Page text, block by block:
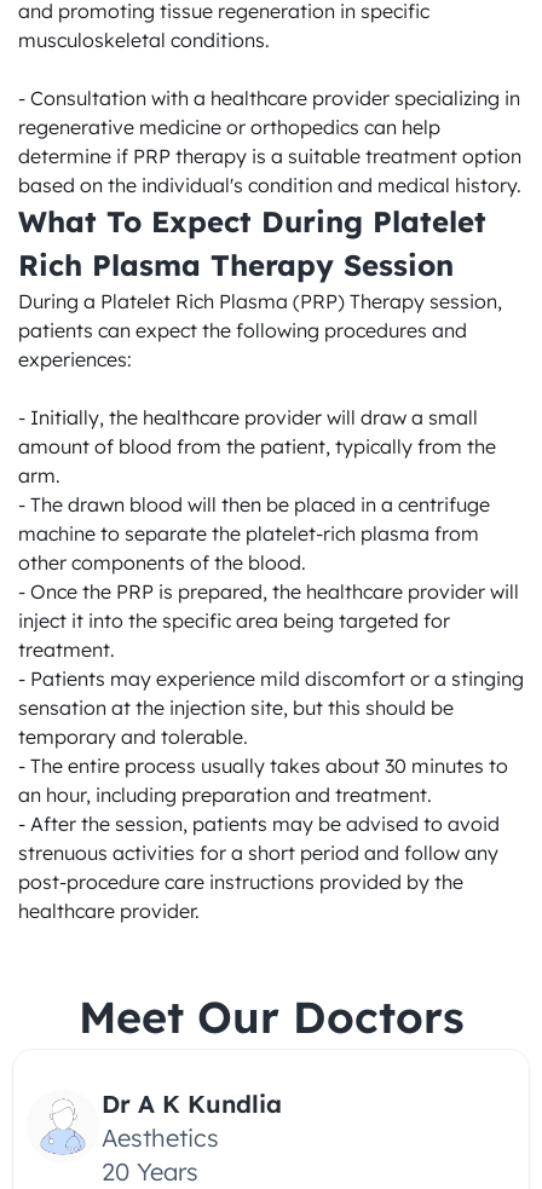
and promoting tissue regeneration in specific
musculoskeletal conditions.
- Consultation with a healthcare provider specializing in
regenerative medicine or orthopedics can help
determine if PRP therapy is a suitable treatment option
based on the individual's condition and medical history.
What To Expect During Platelet
Rich Plasma Therapy Session
During a Platelet Rich Plasma (PRP) Therapy session,
patients can expect the following procedures and
experiences:
- Initially, the healthcare provider will draw a small
amount of blood from the patient, typically from the
arm.
- The drawn blood will then be placed in a centrifuge
machine to separate the platelet-rich plasma from
other components of the blood.
- Once the PRP is prepared, the healthcare provider will
inject it into the specific area being targeted for
treatment.
- Patients may experience mild discomfort or a stinging
sensation at the injection site, but this should be
temporary and tolerable.
- The entire process usually takes about 30 minutes to
an hour, including preparation and treatment.
- After the session, patients may be advised to avoid
strenuous activities for a short period and follow any
post-procedure care instructions provided by the
healthcare provider.
Meet Our Doctors
Dr A K Kundlia
Aesthetics
20 Years